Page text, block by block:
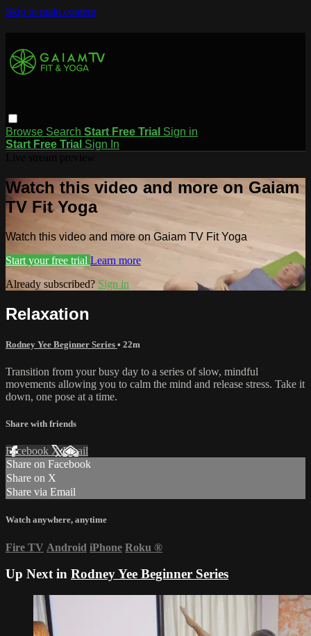
Skip to main content
Browse Search Start Free Trial Sign in
Start Free Trial Sign In
Watch this video and more on Gaiam
TV Fit Yoga
Watch this video and more on Gaiam TV Fit Yoga
Start your free trial Learn more
Already subscribed? Sign in
Relaxation
Rodney Yee Beginner Series • 22m
Transition from your busy day to a series of slow, mindful
movements allowing you to calm the mind and release stress. Take it
down, one pose at a time.
Share with friends
Facebook XEmail
Share on Facebook
Share on X
Share via Email
Watch anywhere, anytime
Fire TV Android iPhone Roku ®
Up Next in Rodney Yee Beginner Series